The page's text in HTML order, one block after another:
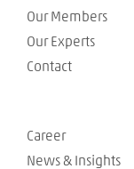
Our Members
Our Experts
Contact
Career
News & Insights